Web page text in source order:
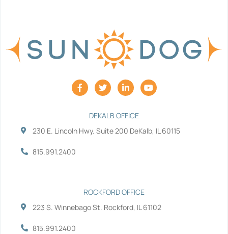
F
a
c
o
T
w
i
t
r
L
i
n
e
i
Y
o
u
e
DEKALB OFFICE
230 E. Lincoln Hwy. Suite 200 DeKalb, IL 60115
815.991.2400
ROCKFORD OFFICE
223 S. Winnebago St. Rockford, IL 61102
815.991.2400